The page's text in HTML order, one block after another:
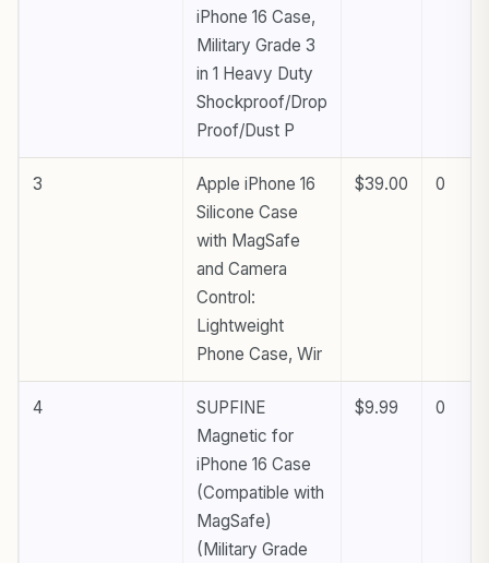
iPhone 16 Case,
Military Grade 3
in 1 Heavy Duty
Shockproof/Drop
Proof/Dust P
3
Apple iPhone 16
Silicone Case
with MagSafe
and Camera
Control:
Lightweight
Phone Case, Wir
$39.00 0
4
SUPFINE
Magnetic for
iPhone 16 Case
(Compatible with
MagSafe)
(Military Grade
$9.99 0